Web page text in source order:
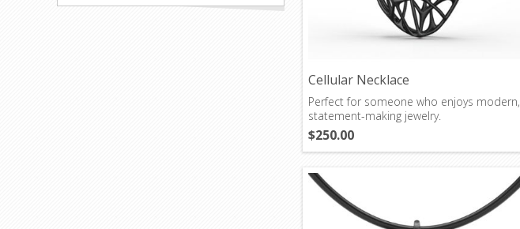
Cellular Necklace
Perfect for someone who enjoys modern,
statement-making jewelry.
$250.00